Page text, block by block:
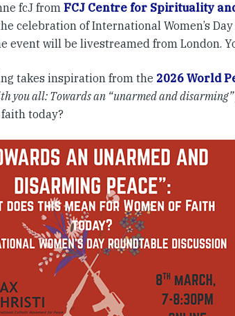
fcJ from FCJ Centre for Spirituality
celebration of International Women’s
event will be livestreamed from London.
takes inspiration from the 2026 World
you all: Towards an “unarmed and disarming”
today?